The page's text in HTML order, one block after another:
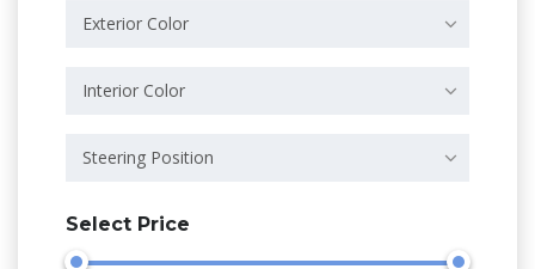
Exterior Color
Interior Color
Steering Position
Select Price